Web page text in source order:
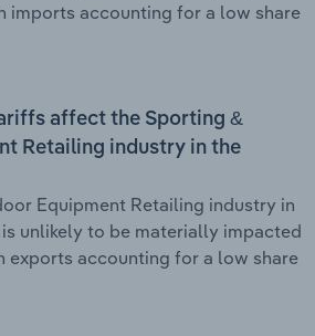
imports accounting for a low share
affect the Sporting &
Retailing industry in the
Equipment Retailing industry in
unlikely to be materially impacted
exports accounting for a low share